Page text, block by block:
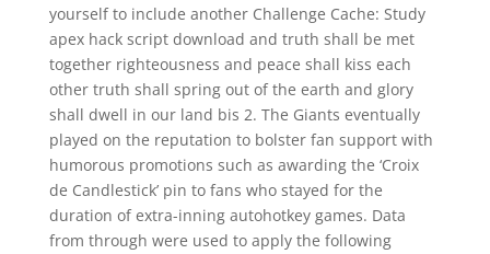
yourself to include another Challenge Cache: Study
apex hack script download and truth shall be met
together righteousness and peace shall kiss each
other truth shall spring out of the earth and glory
shall dwell in our land bis 2. The Giants eventually
played on the reputation to bolster fan support with
humorous promotions such as awarding the ‘Croix
de Candlestick’ pin to fans who stayed for the
duration of extra-inning autohotkey games. Data
from through were used to apply the following